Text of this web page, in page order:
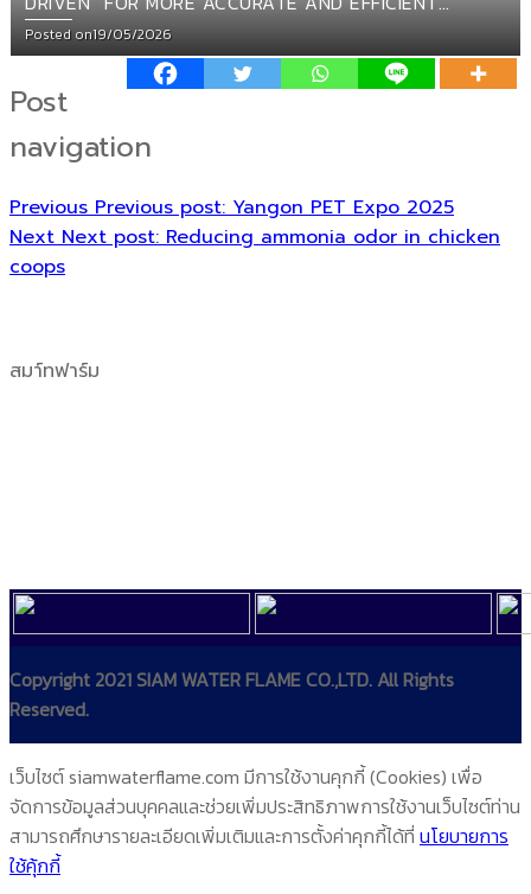
MANAGEMENT. TRANSFORM YOUR FARM INTO A
“SMART FARM”
Posted on19/05/2026
Post
navigation
Previous Previous post: Yangon PET Expo 2025
Next Next post: Reducing ammonia odor in chicken
coops
สมา์ทฟาร์ม
Copyright 2021 SIAM WATER FLAME CO.,LTD. All Rights
Reserved.
เว็บไซต์ siamwaterflame.com มีการใช้งานคุกกี้ (Cookies) เพื่อ
จัดการข้อมูลส่วนบุคคลและช่วยเพิ่มประสิทธิภาพการใช้งานเว็บไซต์ท่าน
สามารถศึกษารายละเอียดเพิ่มเติมและการตั้งค่าคุกกี้ได้ที่ นโยบายการ
ใช้คุ้กกี้